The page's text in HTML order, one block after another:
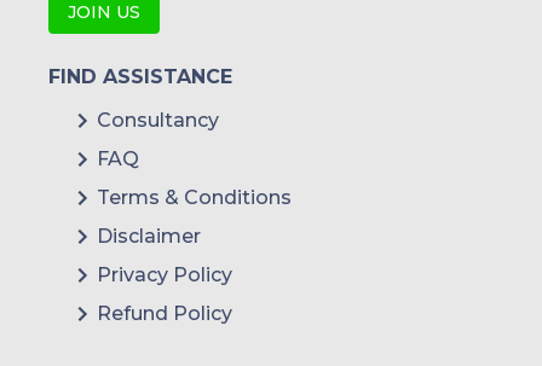
JOIN US
FIND ASSISTANCE
Consultancy
FAQ
Terms & Conditions
Disclaimer
Privacy Policy
Refund Policy